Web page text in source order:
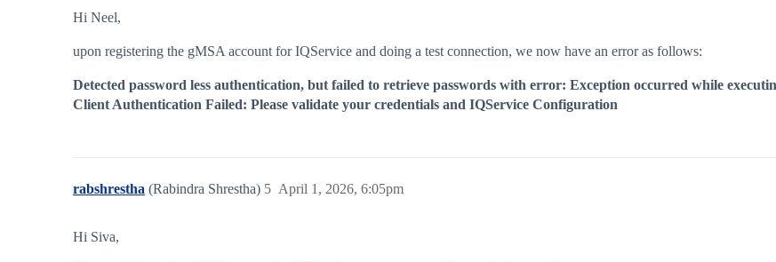
Hi Neel,
upon registering the gMSA account for IQService and doing a test connection, we now have an error as follows:
Detected password less authentication, but failed to retrieve passwords with error: Exception occurred while
Client Authentication Failed: Please validate your credentials and IQService Configuration
rabshrestha (Rabindra Shrestha) April 1, 2026, 6:05pm
5
Hi Siva,